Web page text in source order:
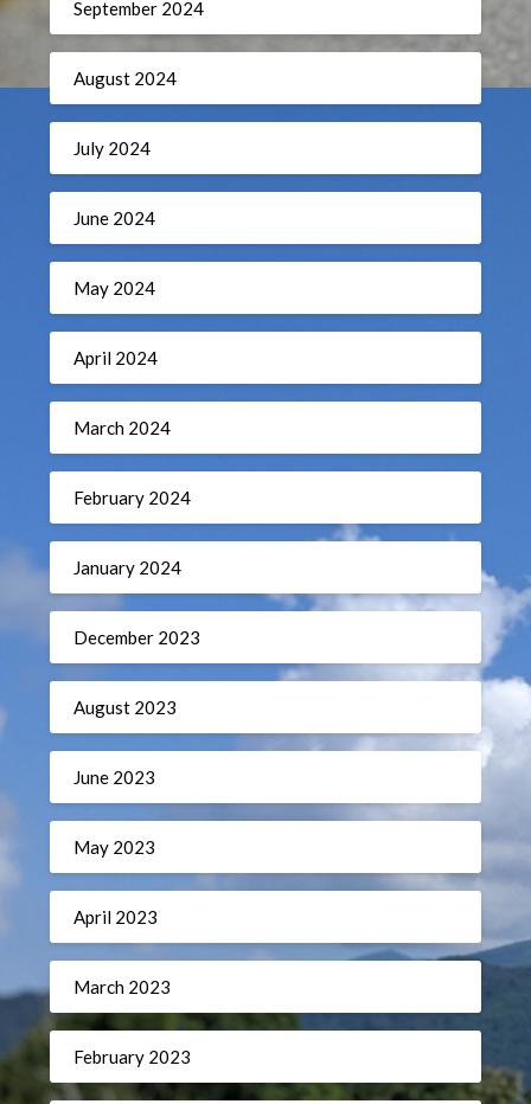
September 2024
August 2024
July 2024
June 2024
May 2024
April 2024
March 2024
February 2024
January 2024
December 2023
August 2023
June 2023
May 2023
April 2023
March 2023
February 2023